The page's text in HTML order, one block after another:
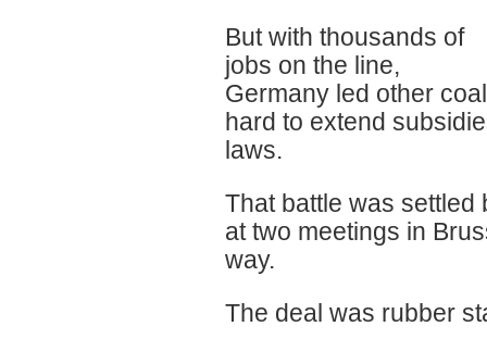
But with thousands of
jobs on the line,
Germany led other
hard to extend
laws.
That battle was
at two meetings in
way.
The deal was rubber